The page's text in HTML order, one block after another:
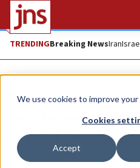
We use cookies to improve
Cookies
Accept
TRENDINGBreaking NewsIran
News U.S. News
Despite Jewish
mayoral race has
Israel